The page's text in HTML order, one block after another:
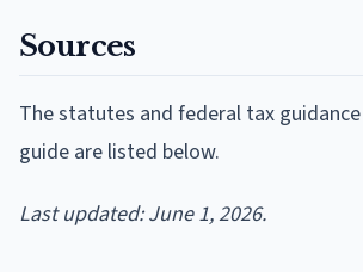
Sources
The statutes and federal tax
guide are listed below.
Last updated: June 1, 2026.